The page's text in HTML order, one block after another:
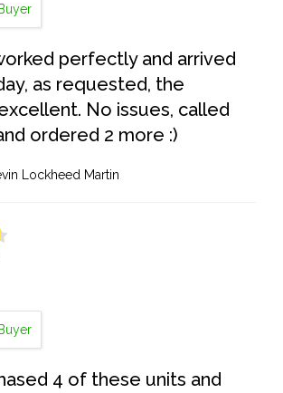
perfectly and arrived
as requested, the
No issues, called
ordered 2 more :)
Lockheed Martin
4 of these units and